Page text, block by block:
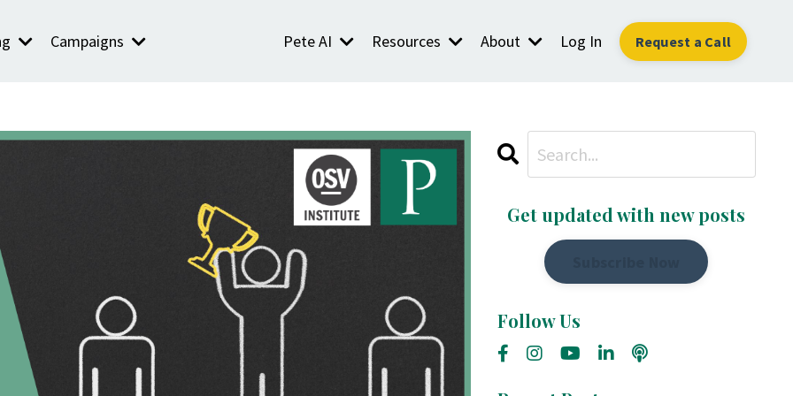
Campaigns Pete AI Resources About Log In Request a Call
Get updated with new posts
Follow Us